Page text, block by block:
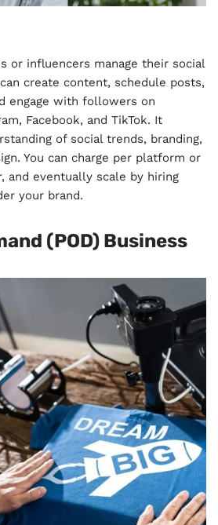
or influencers manage their social
create content, schedule posts,
engage with followers on
Facebook, and TikTok. It
of social trends, branding,
You can charge per platform or
and eventually scale by hiring
your brand.
(POD) Business